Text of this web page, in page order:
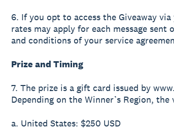
6. If you opt to access the Giveaway
rates may apply for each message
and conditions of your service
Prize and Timing
7. The prize is a gift card issued by
Depending on the Winner’s Region,
a. United States: $250 USD